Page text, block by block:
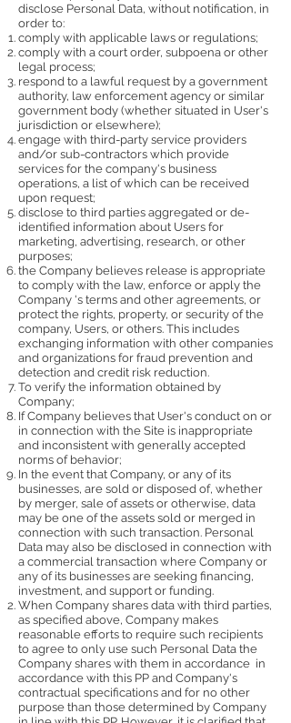
disclose Personal Data, without notification, in
order to:
comply with applicable laws or regulations;
comply with a court order, subpoena or other
legal process;
respond to a lawful request by a government
authority, law enforcement agency or similar
government body (whether situated in User's
jurisdiction or elsewhere);
engage with third-party service providers
and/or sub-contractors which provide
services for the company's business
operations, a list of which can be received
upon request;
disclose to third parties aggregated or de-
identified information about Users for
marketing, advertising, research, or other
purposes;
the Company believes release is appropriate
to comply with the law, enforce or apply the
Company 's terms and other agreements, or
protect the rights, property, or security of the
company, Users, or others. This includes
exchanging information with other companies
and organizations for fraud prevention and
detection and credit risk reduction.
To verify the information obtained by
Company;
If Company believes that User's conduct on or
in connection with the Site is inappropriate
and inconsistent with generally accepted
norms of behavior;
In the event that Company, or any of its
businesses, are sold or disposed of, whether
by merger, sale of assets or otherwise, data
may be one of the assets sold or merged in
connection with such transaction. Personal
Data may also be disclosed in connection with
a commercial transaction where Company or
any of its businesses are seeking financing,
investment, and support or funding.
When Company shares data with third parties,
as specified above, Company makes
reasonable efforts to require such recipients
to agree to only use such Personal Data the
Company shares with them in accordance in
accordance with this PP and Company's
contractual specifications and for no other
purpose than those determined by Company